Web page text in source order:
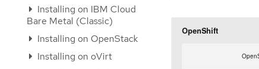
Installing on IBM Cloud
Bare Metal (Classic)
Installing on OpenStack
Installing on oVirt